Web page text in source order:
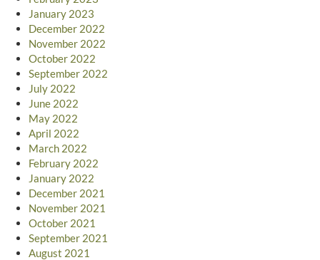
January 2023
December 2022
November 2022
October 2022
September 2022
July 2022
June 2022
May 2022
April 2022
March 2022
February 2022
January 2022
December 2021
November 2021
October 2021
September 2021
August 2021